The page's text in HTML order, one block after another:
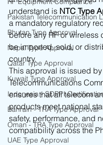
Pakistan Telecommunication
Bhutan Type Approval
Nepal Type Approval
Qatar Type Approval
Kuwait Type Approval
Indonesia - SDPPI
Bahrain - TRA Type Approval
Oman - TRA Type Approval
UAE Type Approval
understand is NTC Type
a mandatory regulatory
before any RF or wireless
be imported, sold, or
country.
This approval is issued
Telecommunications
ensures that all telecom
products meet national
safety, performance, and
compatibility across the